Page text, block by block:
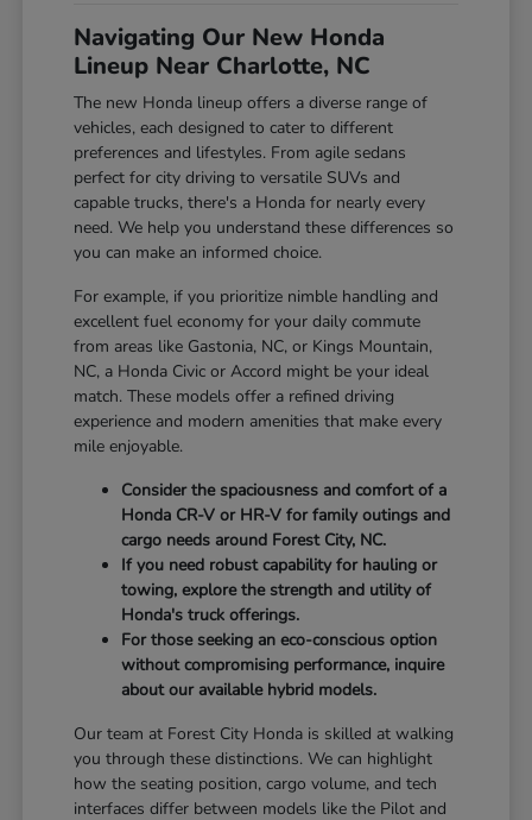
Navigating Our New Honda
Lineup Near Charlotte, NC
The new Honda lineup offers a diverse range of
vehicles, each designed to cater to different
preferences and lifestyles. From agile sedans
perfect for city driving to versatile SUVs and
capable trucks, there's a Honda for nearly every
need. We help you understand these differences so
you can make an informed choice.
For example, if you prioritize nimble handling and
excellent fuel economy for your daily commute
from areas like Gastonia, NC, or Kings Mountain,
NC, a Honda Civic or Accord might be your ideal
match. These models offer a refined driving
experience and modern amenities that make every
mile enjoyable.
Consider the spaciousness and comfort of a
Honda CR-V or HR-V for family outings and
cargo needs around Forest City, NC.
If you need robust capability for hauling or
towing, explore the strength and utility of
Honda's truck offerings.
For those seeking an eco-conscious option
without compromising performance, inquire
about our available hybrid models.
Our team at Forest City Honda is skilled at walking
you through these distinctions. We can highlight
how the seating position, cargo volume, and tech
interfaces differ between models like the Pilot and